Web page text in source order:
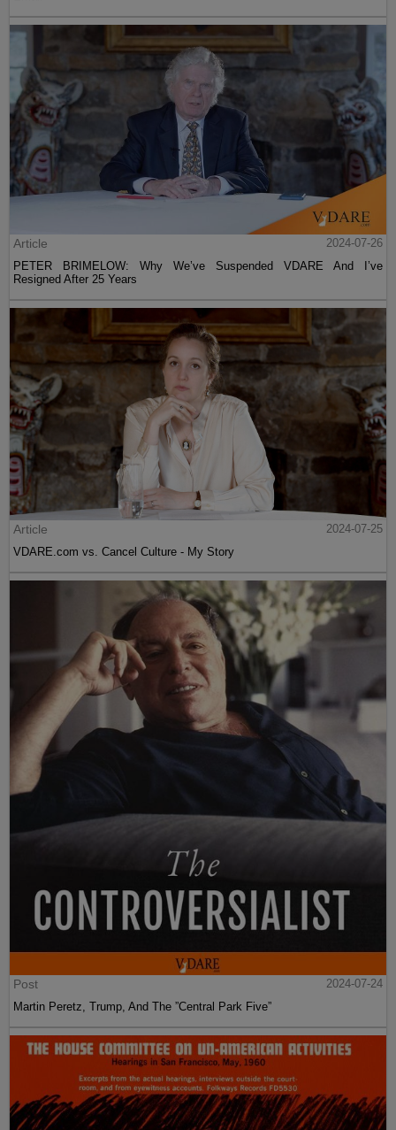
Article
2024-07-26
PETER BRIMELOW: Why We’ve Suspended VDARE And I’ve
Resigned After 25 Years
Article
2024-07-25
VDARE.com vs. Cancel Culture - My Story
Post
2024-07-24
Martin Peretz, Trump, And The ”Central Park Five”